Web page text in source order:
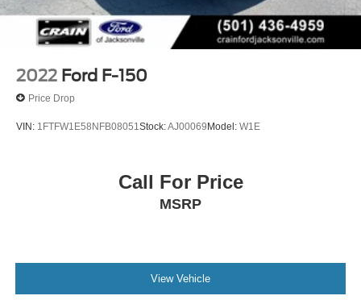
2022 Ford F-150
Price Drop
VIN: 1FTFW1E58NFB08051 Stock:AJ00069Model: W1E
Call For Price
MSRP
View Vehicle